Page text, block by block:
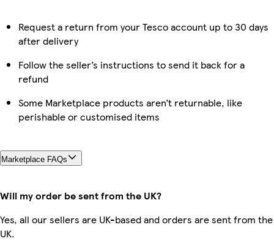
Request a return from your Tesco account up to 30 days
after delivery
Follow the seller’s instructions to send it back for a
refund
Some Marketplace products aren’t returnable, like
perishable or customised items
Marketplace FAQs
Will my order be sent from the UK?
Yes, all our sellers are UK-based and orders are sent from the
UK.